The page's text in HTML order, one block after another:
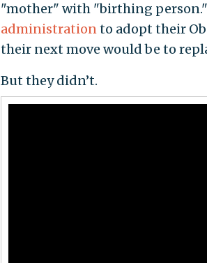
"mother" with "birthing
administrationto adopt their
their next move would be to
But they didn’t.